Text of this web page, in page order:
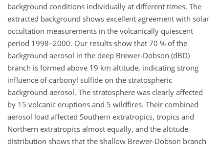
background conditions individually at different times. The
extracted background shows excellent agreement with solar
occultation measurements in the volcanically quiescent
period 1998–2000. Our results show that 70 % of the
background aerosol in the deep Brewer-Dobson (dBD)
branch is formed above 19 km altitude, indicating strong
influence of carbonyl sulfide on the stratospheric
background aerosol. The stratosphere was clearly affected
by 15 volcanic eruptions and 5 wildfires. Their combined
aerosol load affected Southern extratropics, tropics and
Northern extratropics almost equally, and the altitude
distribution shows that the shallow Brewer-Dobson branch